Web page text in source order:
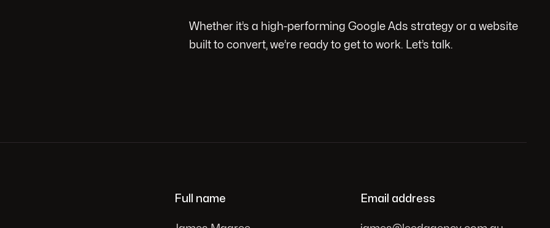
Whether it’s a high-performing Google Ads strategy or a website
built to convert, we’re ready to get to work. Let’s talk.
Full name Email address